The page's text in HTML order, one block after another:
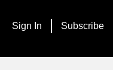
Sign In Subscribe